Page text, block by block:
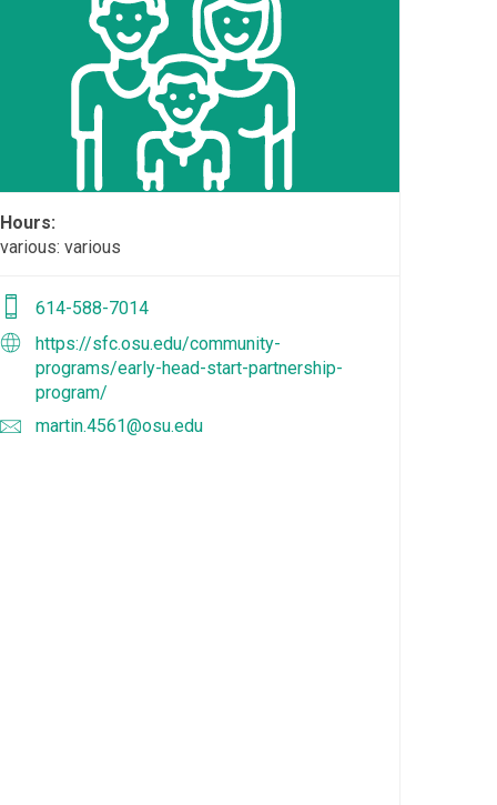
Hours:
various: various
614-588-7014
https://sfc.osu.edu/community-
programs/early-head-start-partnership-
program/
martin.4561@osu.edu